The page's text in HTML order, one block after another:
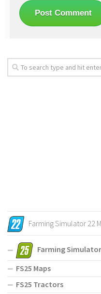
Farming Simulator 22
Farming
FS25 Maps
FS25 Tractors